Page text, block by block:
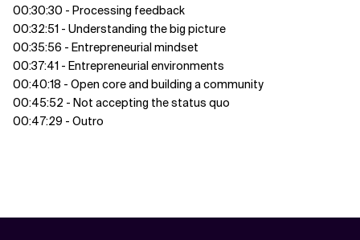
00:30:30 - Processing feedback
00:32:51 - Understanding the big picture
00:35:56 - Entrepreneurial mindset
00:37:41 - Entrepreneurial environments
00:40:18 - Open core and building a community
00:45:52 - Not accepting the status quo
00:47:29 - Outro